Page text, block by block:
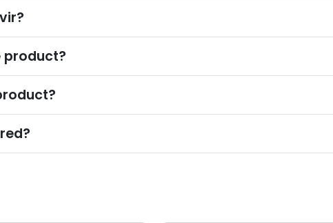
product?